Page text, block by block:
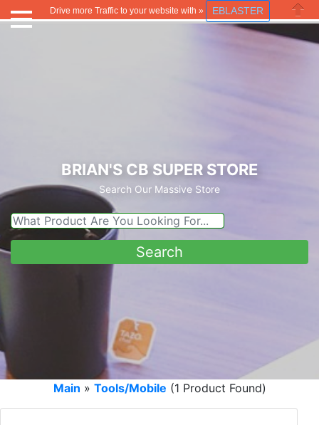
Drive more Traffic to your website with » EBLASTER
Close
BRIAN'S CB SUPER STORE
Search Our Massive Store
Main » Tools/Mobile (1 Product Found)